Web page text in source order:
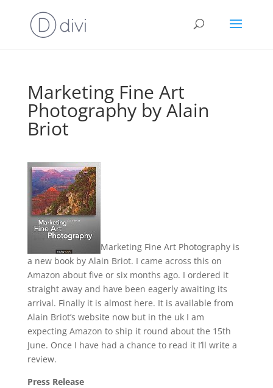
Marketing Fine Art
Photography by Alain
Briot
Marketing Fine Art Photography is
a new book by Alain Briot. I came across this on
Amazon about five or six months ago. I ordered it
straight away and have been eagerly awaiting its
arrival. Finally it is almost here. It is available from
Alain Briot’s website now but in the uk I am
expecting Amazon to ship it round about the 15th
June. Once I have had a chance to read it I’ll write a
review.
Press Release